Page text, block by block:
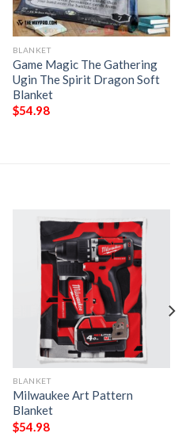
BLANKET
Game Magic The Gathering
Ugin The Spirit Dragon Soft
Blanket
$54.98
BLANKET
Milwaukee Art Pattern
Blanket
$54.98